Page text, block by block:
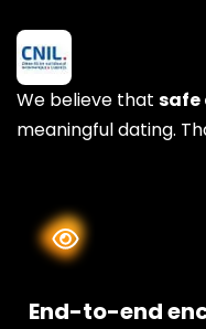
We believe that safe
meaningful dating.
End-to-end